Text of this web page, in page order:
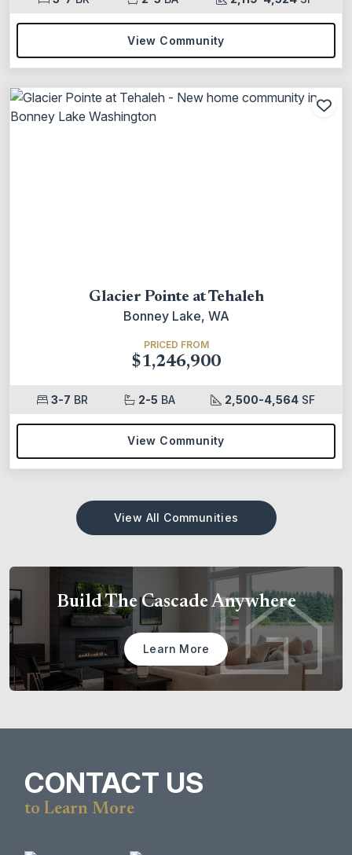
View Community
Glacier Pointe at Tehaleh
Bonney Lake, WA
PRICED FROM
$1,246,900
3-7 BR 2-5 BA 2,500-4,564 SF
View Community
View All Communities
Build The Cascade Anywhere
Learn More
CONTACT US
to Learn More